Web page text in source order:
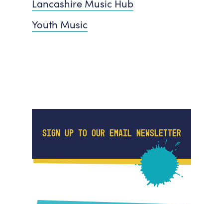
Lancashire Music Hub
Youth Music
SIGN UP TO OUR EMAIL NEWSLETTER